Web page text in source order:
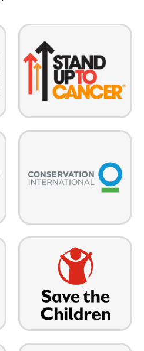
Stand Up To Cancer enables
scientific breakthroughs by
funding collaborative,
multidisciplinary, multi-
institutional scientific cancer
research teams and
investigators.
empowers societies to
responsibly and sustainably care
for nature, our global
biodiversity, and for the well-
Save the Children pioneers
programs to address children's
unique needs and provide them
a healthy start in life, the
opportunity to learn, and
protection from harm.